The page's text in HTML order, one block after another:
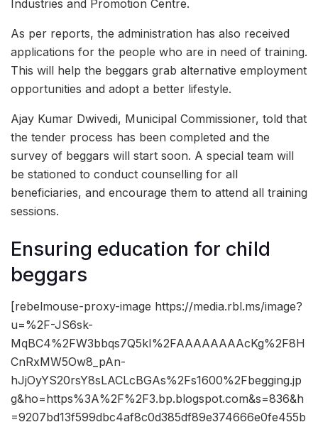
Industries and Promotion Centre.
As per reports, the administration has also received
applications for the people who are in need of training.
This will help the beggars grab alternative employment
opportunities and adopt a better lifestyle.
Ajay Kumar Dwivedi, Municipal Commissioner, told that
the tender process has been completed and the
survey of beggars will start soon. A special team will
be stationed to conduct counselling for all
beneficiaries, and encourage them to attend all training
sessions.
Ensuring education for child
beggars
[rebelmouse-proxy-image https://media.rbl.ms/image?
u=%2F-JS6sk-
MqBC4%2FW3bbqs7Q5kI%2FAAAAAAAAcKg%2F8H
CnRxMW5Ow8_pAn-
hJjOyYS20rsY8sLACLcBGAs%2Fs1600%2Fbegging.jp
g&ho=https%3A%2F%2F3.bp.blogspot.com&s=836&h
=9207bd13f599dbc4af8c0d385df89e374666e0fe455b